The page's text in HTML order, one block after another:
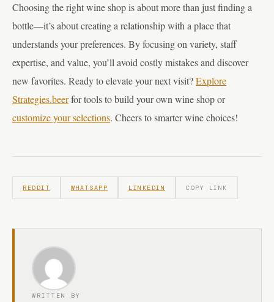
Choosing the right wine shop is about more than just finding a
bottle—it’s about creating a relationship with a place that
understands your preferences. By focusing on variety, staff
expertise, and value, you’ll avoid costly mistakes and discover
new favorites. Ready to elevate your next visit?Explore
Strategies.beerfor tools to build your own wine shop or
customize your selections. Cheers to smarter wine choices!
REDDIT WHATSAPP LINKEDIN COPY LINK
WRITTEN BY